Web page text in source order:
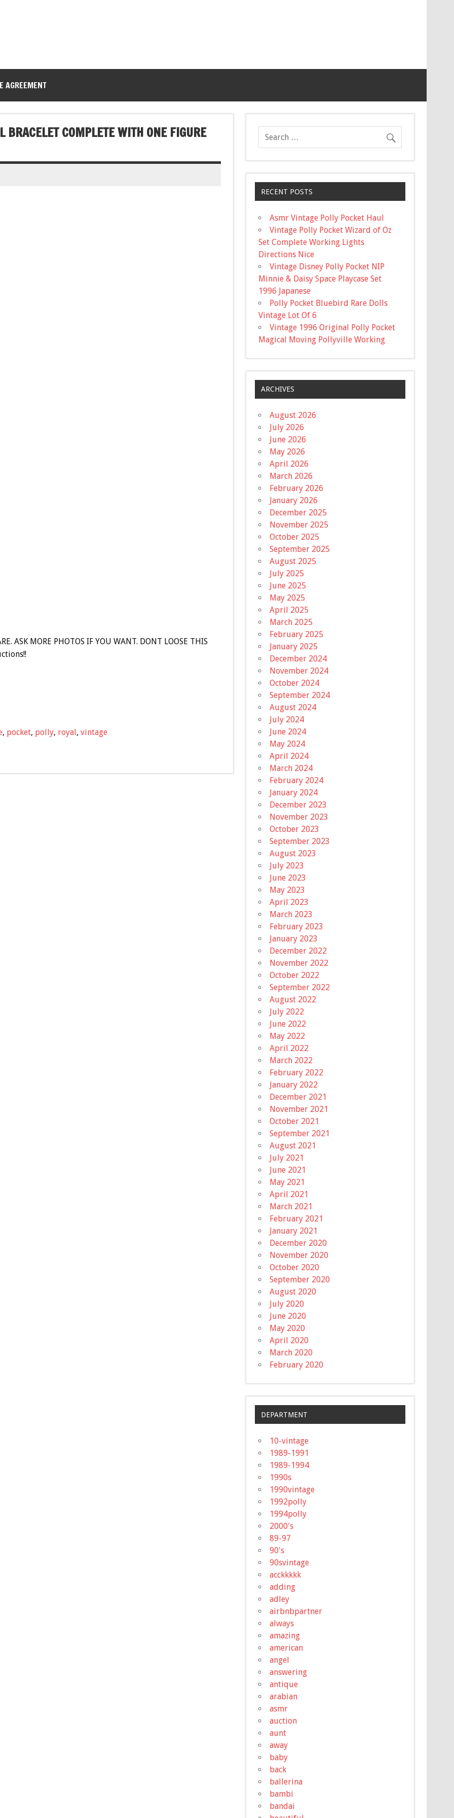
AGREEMENT
BRACELET COMPLETE WITH ONE FIGURE
ASK MORE PHOTOS IF YOU WANT. DONT LOOSE THIS
, pocket, polly, royal, vintage
RECENT POSTS
Asmr Vintage Polly Pocket Haul
Vintage Polly Pocket Wizard of Oz
Set Complete Working Lights
Directions Nice
Vintage Disney Polly Pocket NIP
Minnie & Daisy Space Playcase Set
1996 Japanese
Polly Pocket Bluebird Rare Dolls
Vintage Lot Of 6
Vintage 1996 Original Polly Pocket
Magical Moving Pollyville Working
ARCHIVES
August 2026
July 2026
June 2026
May 2026
April 2026
March 2026
February 2026
January 2026
December 2025
November 2025
October 2025
September 2025
August 2025
July 2025
June 2025
May 2025
April 2025
March 2025
February 2025
January 2025
December 2024
November 2024
October 2024
September 2024
August 2024
July 2024
June 2024
May 2024
April 2024
March 2024
February 2024
January 2024
December 2023
November 2023
October 2023
September 2023
August 2023
July 2023
June 2023
May 2023
April 2023
March 2023
February 2023
January 2023
December 2022
November 2022
October 2022
September 2022
August 2022
July 2022
June 2022
May 2022
April 2022
March 2022
February 2022
January 2022
December 2021
November 2021
October 2021
September 2021
August 2021
July 2021
June 2021
May 2021
April 2021
March 2021
February 2021
January 2021
December 2020
November 2020
October 2020
September 2020
August 2020
July 2020
June 2020
May 2020
April 2020
March 2020
February 2020
DEPARTMENT
10-vintage
1989-1991
1989-1994
1990s
1990vintage
1992polly
1994polly
2000's
89-97
90's
90svintage
acckkkkk
adding
adley
airbnbpartner
always
amazing
american
angel
answering
antique
arabian
asmr
auction
aunt
away
baby
back
ballerina
bambi
bandai